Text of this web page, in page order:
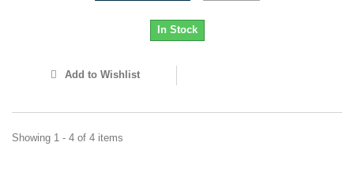
In Stock
Add to Wishlist
Showing 1 - 4 of 4 items